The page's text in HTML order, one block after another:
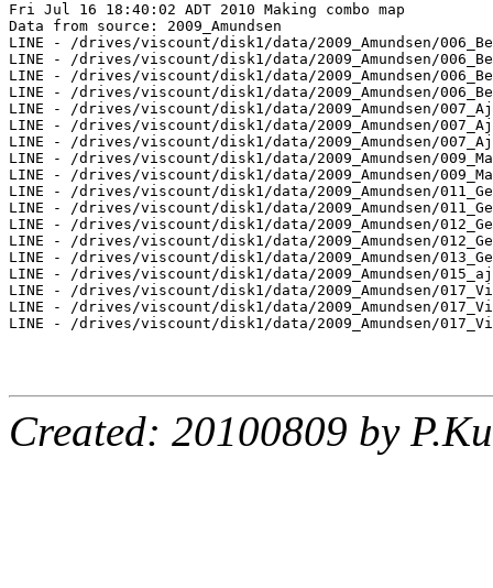
Fri Jul 16 18:40:02 ADT 2010 Making combo map
Data from source: 2009_Amundsen
LINE - /drives/viscount/disk1/data/2009_Amundsen/
LINE - /drives/viscount/disk1/data/2009_Amundsen/
LINE - /drives/viscount/disk1/data/2009_Amundsen/
LINE - /drives/viscount/disk1/data/2009_Amundsen/
LINE - /drives/viscount/disk1/data/2009_Amundsen/
LINE - /drives/viscount/disk1/data/2009_Amundsen/
LINE - /drives/viscount/disk1/data/2009_Amundsen/
LINE - /drives/viscount/disk1/data/2009_Amundsen/
LINE - /drives/viscount/disk1/data/2009_Amundsen/
LINE - /drives/viscount/disk1/data/2009_Amundsen/
LINE - /drives/viscount/disk1/data/2009_Amundsen/
LINE - /drives/viscount/disk1/data/2009_Amundsen/
LINE - /drives/viscount/disk1/data/2009_Amundsen/
LINE - /drives/viscount/disk1/data/2009_Amundsen/
LINE - /drives/viscount/disk1/data/2009_Amundsen/
LINE - /drives/viscount/disk1/data/2009_Amundsen/
LINE - /drives/viscount/disk1/data/2009_Amundsen/
LINE - /drives/viscount/disk1/data/2009_Amundsen/
Created: 20100809 by